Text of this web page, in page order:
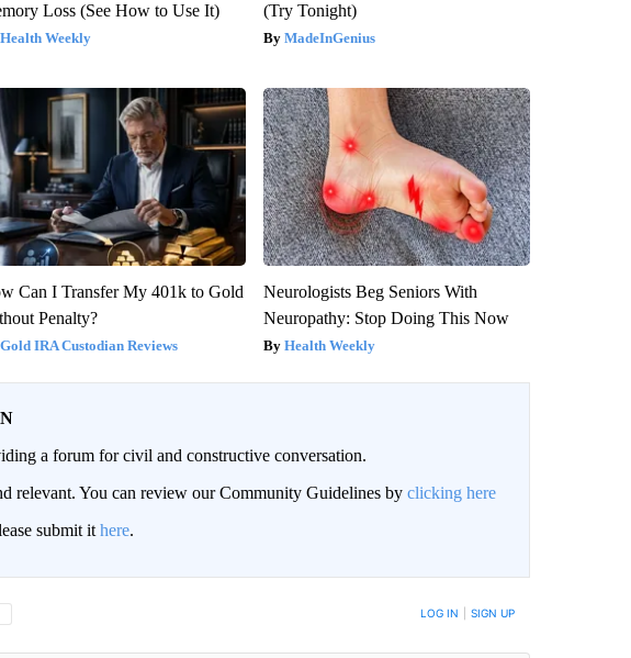
Loss (See How to Use It)
Health Weekly
(Try Tonight)
MadeInGenius
Can I Transfer My 401k to Gold
Penalty?
Gold IRA Custodian Reviews
Neurologists Beg Seniors With
Neuropathy: Stop Doing This Now
Health Weekly
a forum for civil and constructive conversation.
relevant. You can review our Community Guidelines by clicking here
submit it here.
CONVERSATION TO BE NOTIFIED WHEN NEW COMMENTS ARE POSTED LOG IN SIGN UP